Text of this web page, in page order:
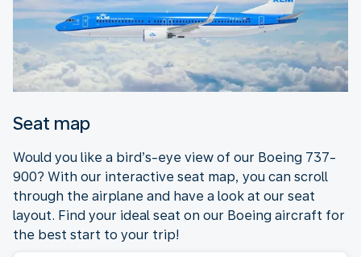
Seat map
Would you like a bird’s-eye view of our Boeing 737-
900? With our interactive seat map, you can scroll
through the airplane and have a look at our seat
layout. Find your ideal seat on our Boeing aircraft for
the best start to your trip!